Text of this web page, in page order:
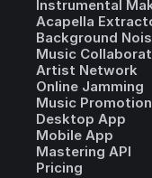
Instrumental
Acapella
Background
Music
Artist Network
Online Jamming
Music Promotion
Desktop App
Mobile App
Mastering API
Pricing